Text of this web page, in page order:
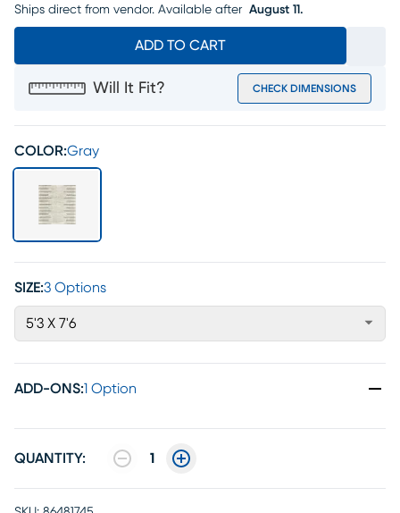
Ships direct from vendor. Available after August 11.
ADD TO CART
Will It Fit? CHECK DIMENSIONS
COLOR:Gray
SIZE:3 Options
5'3 X 7'6
ADD-ONS:1 Option
QUANTITY: 1